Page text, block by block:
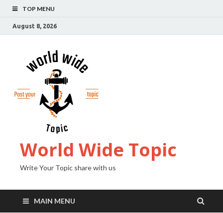
TOP MENU
August 8, 2026
World Wide Topic
Write Your Topic share with us
MAIN MENU